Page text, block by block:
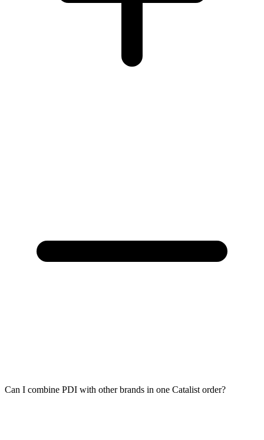
Can I combine PDI with other brands in one Catalist order?